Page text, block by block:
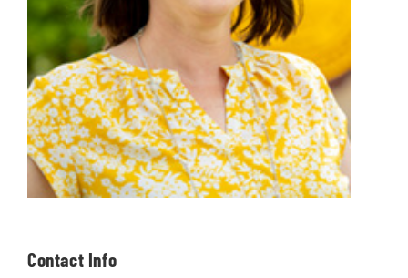
Contact Info